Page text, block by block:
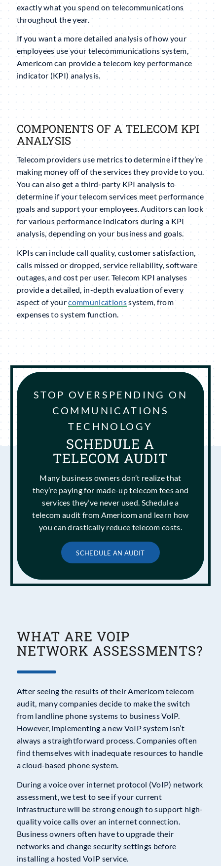
exactly what you spend on telecommunications
throughout the year.
If you want a more detailed analysis of how your
employees use your telecommunications system,
Americom can provide a telecom key performance
indicator (KPI) analysis.
COMPONENTS OF A TELECOM KPI
ANALYSIS
Telecom providers use metrics to determine if they’re
making money off of the services they provide to you.
You can also get a third-party KPI analysis to
determine if your telecom services meet performance
goals and support your employees. Auditors can look
for various performance indicators during a KPI
analysis, depending on your business and goals.
KPIs can include call quality, customer satisfaction,
calls missed or dropped, service reliability, software
outages, and cost per user. Telecom KPI analyses
provide a detailed, in-depth evaluation of every
aspect of yourcommunicationssystem, from
expenses to system function.
STOP OVERSPENDING ON
COMMUNICATIONS
TECHNOLOGY
SCHEDULE A
TELECOM AUDIT
Many business owners don’t realize that
they’re paying for made-up telecom fees and
services they’ve never used. Schedule a
telecom audit from Americom and learn how
you can drastically reduce telecom costs.
SCHEDULE AN AUDIT
WHAT ARE VOIP
NETWORK ASSESSMENTS?
After seeing the results of their Americom telecom
audit, many companies decide to make the switch
from landline phone systems to business VoIP.
However, implementing a new VoIP system isn’t
always a straightforward process. Companies often
find themselves with inadequate resources to handle
a cloud-based phone system.
During a voice over internet protocol (VoIP) network
assessment, we test to see if your current
infrastructure will be strong enough to support high-
quality voice calls over an internet connection.
Business owners often have to upgrade their
networks and change security settings before
installing a hosted VoIP service.